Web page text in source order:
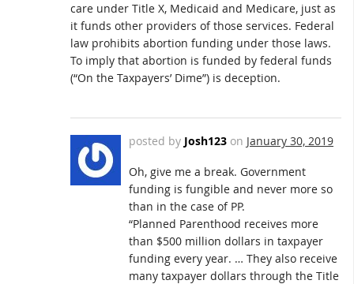
care under Title X, Medicaid and Medicare, just as
it funds other providers of those services. Federal
law prohibits abortion funding under those laws.
To imply that abortion is funded by federal funds
(“On the Taxpayers’ Dime”) is deception.
posted by Josh123 on January 30, 2019
Oh, give me a break. Government
funding is fungible and never more so
than in the case of PP.
“Planned Parenthood receives more
than $500 million dollars in taxpayer
funding every year. … They also receive
many taxpayer dollars through the Title